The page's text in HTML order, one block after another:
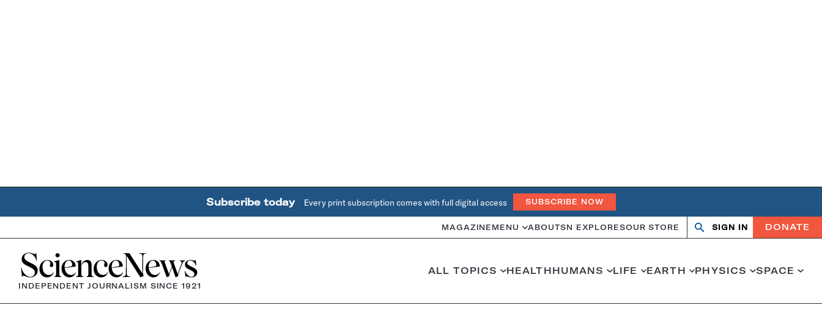
Subscribe today Every print subscription comes with full digital access SUBSCRIBE NOW
MAGAZINE MENU ABOUTSN EXPLORESOUR STORE Search
OpenClose
SIGN IN DONATE
Home
INDEPENDENT JOURNALISM SINCE 1921
ALL TOPICS HEALTHHUMANS LIFE EARTH PHYSICS SPACE